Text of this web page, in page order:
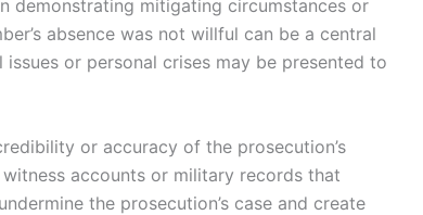
demonstrating mitigating circumstances or
absence was not willful can be a central
or personal crises may be presented to
or accuracy of the prosecution’s
accounts or military records that
the prosecution’s case and create